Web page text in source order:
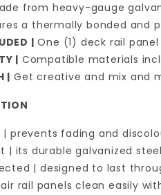
from heavy-gauge
a thermally bonded and
| One (1) deck rail
| Compatible materials
| Get creative and mix and
prevents fading and
| its durable galvanized
| designed to last
rail panels clean easily